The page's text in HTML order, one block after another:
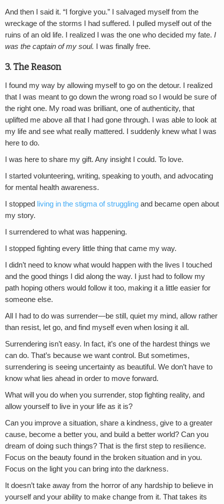
And then I said it. “I forgive you.” I salvaged myself from the
wreckage of the storms I had suffered. I pulled myself out of the
ruins of an old life. I realized I was the one who decided my fate. I
was the captain of my soul. I was finally free.
3. The Reason
I found my way by allowing myself to go on the detour. I realized
that I was meant to go down the wrong road so I would be sure of
the right one. My road was brilliant, one of authenticity, that
uplifted me above all that I had gone through. I was able to look at
my life and see what really mattered. I suddenly knew what I was
here to do.
I was here to share my gift. Any insight I could. To love.
I started volunteering, writing, speaking to youth, and advocating
for mental health awareness.
I stopped living in the stigma of struggling and became open about
my story.
I surrendered to what was happening.
I stopped fighting every little thing that came my way.
I didn’t need to know what would happen with the lives I touched
and the good things I did along the way. I just had to follow my
path hoping others would follow it too, making it a little easier for
someone else.
All I had to do was surrender—be still, quiet my mind, allow rather
than resist, let go, and find myself even when losing it all.
Surrendering isn’t easy. In fact, it’s one of the hardest things we
can do. That’s because we want control. But sometimes,
surrendering is seeing uncertainty as beautiful. We don’t have to
know what lies ahead in order to move forward.
What will you do when you surrender, stop fighting reality, and
allow yourself to live in your life as it is?
Can you improve a situation, share a kindness, give to a greater
cause, become a better you, and build a better world? Can you
dream of doing such things? That is the first step to resilience.
Focus on the beauty found in the broken situation and in you.
Focus on the light you can bring into the darkness.
It doesn’t take away from the horror of any hardship to believe in
yourself and your ability to make change from it. That takes its